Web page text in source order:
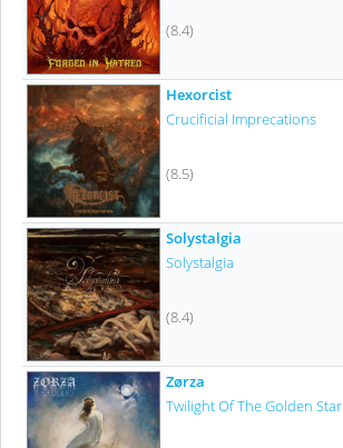
(8.4)
Hexorcist
Crucificial Imprecations
(8.5)
Solystalgia
Solystalgia
(8.4)
Zørza
Twilight Of The Golden Star